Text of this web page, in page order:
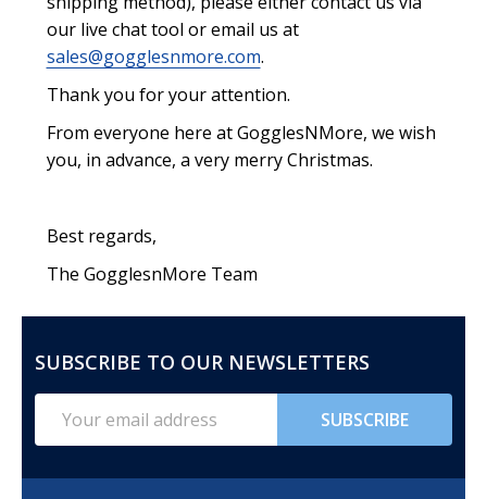
our live chat tool or email us at
sales@gogglesnmore.com.
Thank you for your attention.
From everyone here at GogglesNMore, we wish
you, in advance, a very merry Christmas.
Best regards,
The GogglesnMore Team
FOOTER
START
SUBSCRIBE TO OUR NEWSLETTERS
Address
SUBSCRIBE